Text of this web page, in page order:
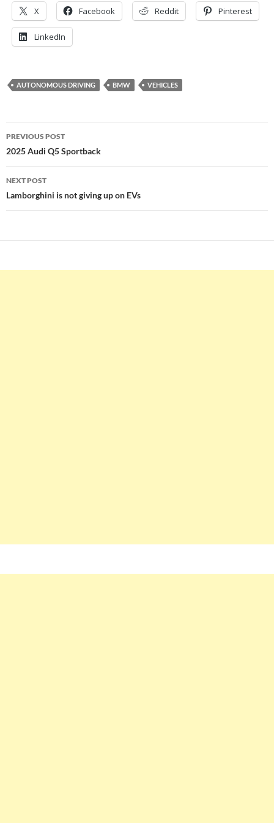
X Facebook Reddit Pinterest
LinkedIn
AUTONOMOUS DRIVING BMW VEHICLES
Post
navigation
PREVIOUS POST
2025 Audi Q5 Sportback
NEXT POST
Lamborghini is not giving up on EVs